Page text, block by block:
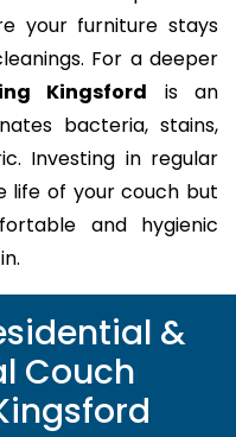
your furniture stays
For a deeper
Kingsford is an
bacteria, stains,
Investing in regular
life of your couch but
and hygienic
&
Couch